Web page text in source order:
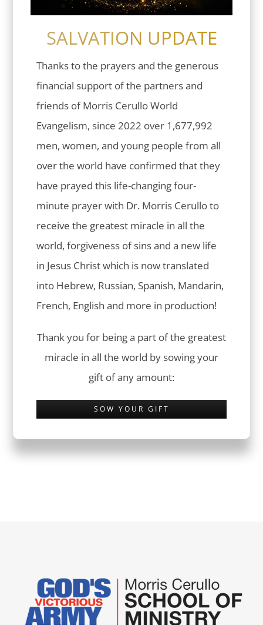
SALVATION UPDATE
Thanks to the prayers and the generous
financial support of the partners and
friends of Morris Cerullo World
Evangelism, since 2022 over 1,677,992
men, women, and young people from all
over the world have confirmed that they
have prayed this life-changing four-
minute prayer with Dr. Morris Cerullo to
receive the greatest miracle in all the
world, forgiveness of sins and a new life
in Jesus Christ which is now translated
into Hebrew, Russian, Spanish, Mandarin,
French, English and more in production!
Thank you for being a part of the greatest
miracle in all the world by sowing your
gift of any amount:
SOW YOUR GIFT